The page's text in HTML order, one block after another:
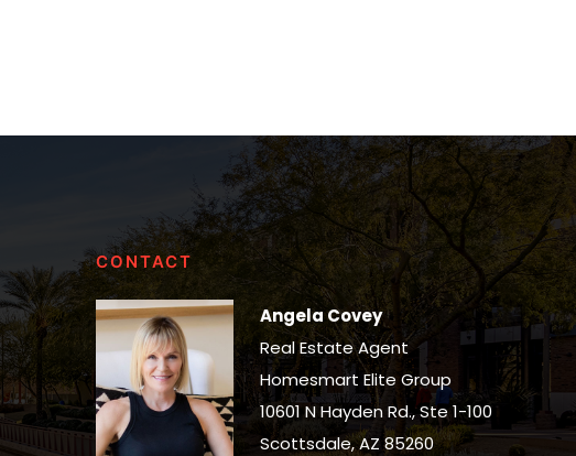
CONTACT
Angela Covey
Real Estate Agent
Homesmart Elite Group
10601 N Hayden Rd., Ste 1-100
Scottsdale, AZ 85260